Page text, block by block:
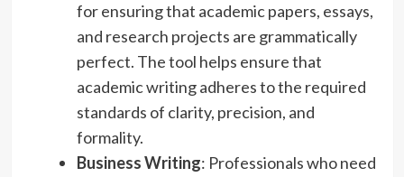
for ensuring that academic papers, essays,
and research projects are grammatically
perfect. The tool helps ensure that
academic writing adheres to the required
standards of clarity, precision, and
formality.
Business Writing: Professionals who need